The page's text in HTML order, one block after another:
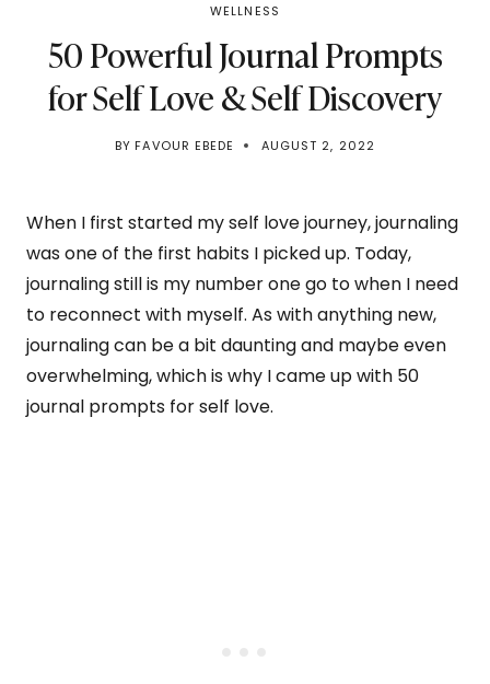
WELLNESS
50 Powerful Journal Prompts
for Self Love & Self Discovery
BY FAVOUR EBEDE AUGUST 2, 2022
When I first started my self love journey, journaling
was one of the first habits I picked up. Today,
journaling still is my number one go to when I need
to reconnect with myself. As with anything new,
journaling can be a bit daunting and maybe even
overwhelming, which is why I came up with 50
journal prompts for self love.